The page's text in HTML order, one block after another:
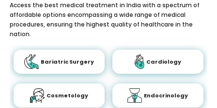
Access the best medical treatment in India with a spectrum of
affordable options encompassing a wide range of medical
procedures, ensuring the highest quality of healthcare in the
nation.
Bariatric Surgery Cardiology
Cosmetology Endocrinology